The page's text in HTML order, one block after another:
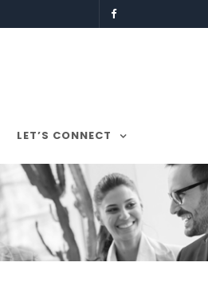
LET’S CONNECT